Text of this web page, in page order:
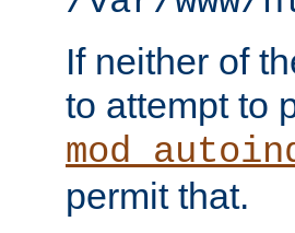
If neither of
to attempt to
permit that.